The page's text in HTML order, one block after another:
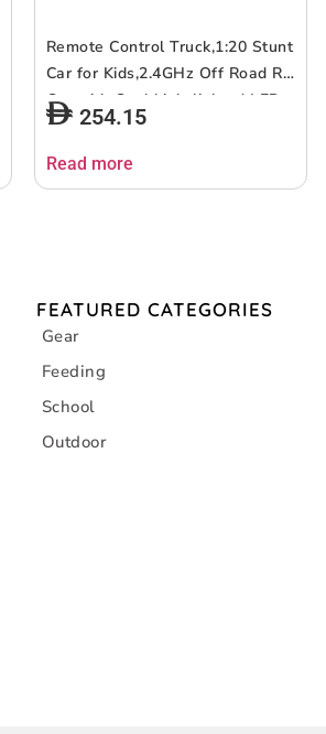
Remote Control Truck,1:20 Stunt
Car for Kids,2.4GHz Off Road RC
Car with Cool high-lighted LED
lights, 2 Rechargeable Batteries
(40min Playtime), All Terrain
254.15
Read more
FEATURED CATEGORIES
Gear
Feeding
School
Outdoor